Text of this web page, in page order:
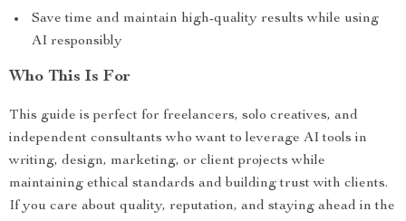
Save time and maintain high-quality results while using
AI responsibly
Who This Is For
This guide is perfect for freelancers, solo creatives, and
independent consultants who want to leverage AI tools in
writing, design, marketing, or client projects while
maintaining ethical standards and building trust with clients.
If you care about quality, reputation, and staying ahead in the